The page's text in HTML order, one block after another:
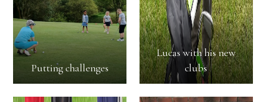
Putting challenges
Lucas with his new
clubs